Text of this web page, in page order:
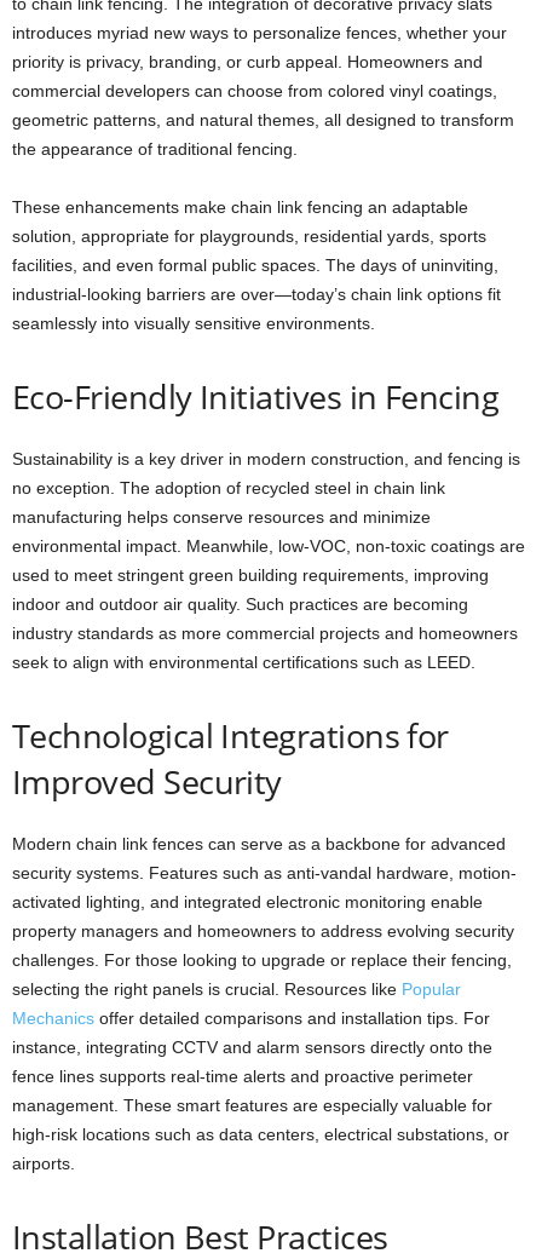
to chain link fencing. The integration of decorative privacy slats
introduces myriad new ways to personalize fences, whether your
priority is privacy, branding, or curb appeal. Homeowners and
commercial developers can choose from colored vinyl coatings,
geometric patterns, and natural themes, all designed to transform
the appearance of traditional fencing.
These enhancements make chain link fencing an adaptable
solution, appropriate for playgrounds, residential yards, sports
facilities, and even formal public spaces. The days of uninviting,
industrial-looking barriers are over—today’s chain link options fit
seamlessly into visually sensitive environments.
Eco-Friendly Initiatives in Fencing
Sustainability is a key driver in modern construction, and fencing is
no exception. The adoption of recycled steel in chain link
manufacturing helps conserve resources and minimize
environmental impact. Meanwhile, low-VOC, non-toxic coatings are
used to meet stringent green building requirements, improving
indoor and outdoor air quality. Such practices are becoming
industry standards as more commercial projects and homeowners
seek to align with environmental certifications such as LEED.
Technological Integrations for
Improved Security
Modern chain link fences can serve as a backbone for advanced
security systems. Features such as anti-vandal hardware, motion-
activated lighting, and integrated electronic monitoring enable
property managers and homeowners to address evolving security
challenges. For those looking to upgrade or replace their fencing,
selecting the right panels is crucial. Resources like Popular
Mechanics offer detailed comparisons and installation tips. For
instance, integrating CCTV and alarm sensors directly onto the
fence lines supports real-time alerts and proactive perimeter
management. These smart features are especially valuable for
high-risk locations such as data centers, electrical substations, or
airports.
Installation Best Practices